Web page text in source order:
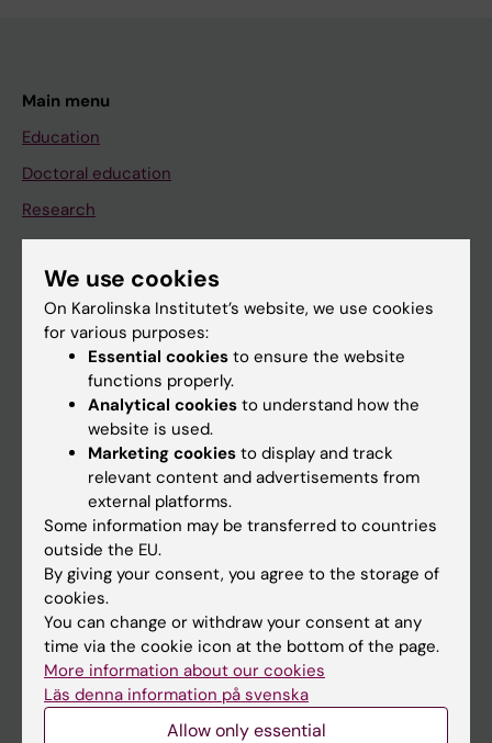
Main menu
Education
Doctoral education
Research
About KI
If you are
Student
Calendar
Student
Ladok
Canvas
Schedule
We use cookies
On Karolinska Institutet’s website, we use cookies
for various purposes:
Essential cookies to ensure the website
functions properly.
Analytical cookies to understand how the
website is used.
Marketing cookies to display and track
relevant content and advertisements from
external platforms.
Some information may be transferred to countries
outside the EU.
By giving your consent, you agree to the storage of
cookies.
You can change or withdraw your consent at any
time via the cookie icon at the bottom of the page.
More information about our cookies
Läs denna information på svenska
Allow only essential